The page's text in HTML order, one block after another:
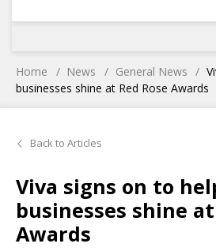
Home News General News
businesses shine at Red Rose Awards
Back to Articles
Viva signs on to
businesses shine at
Awards